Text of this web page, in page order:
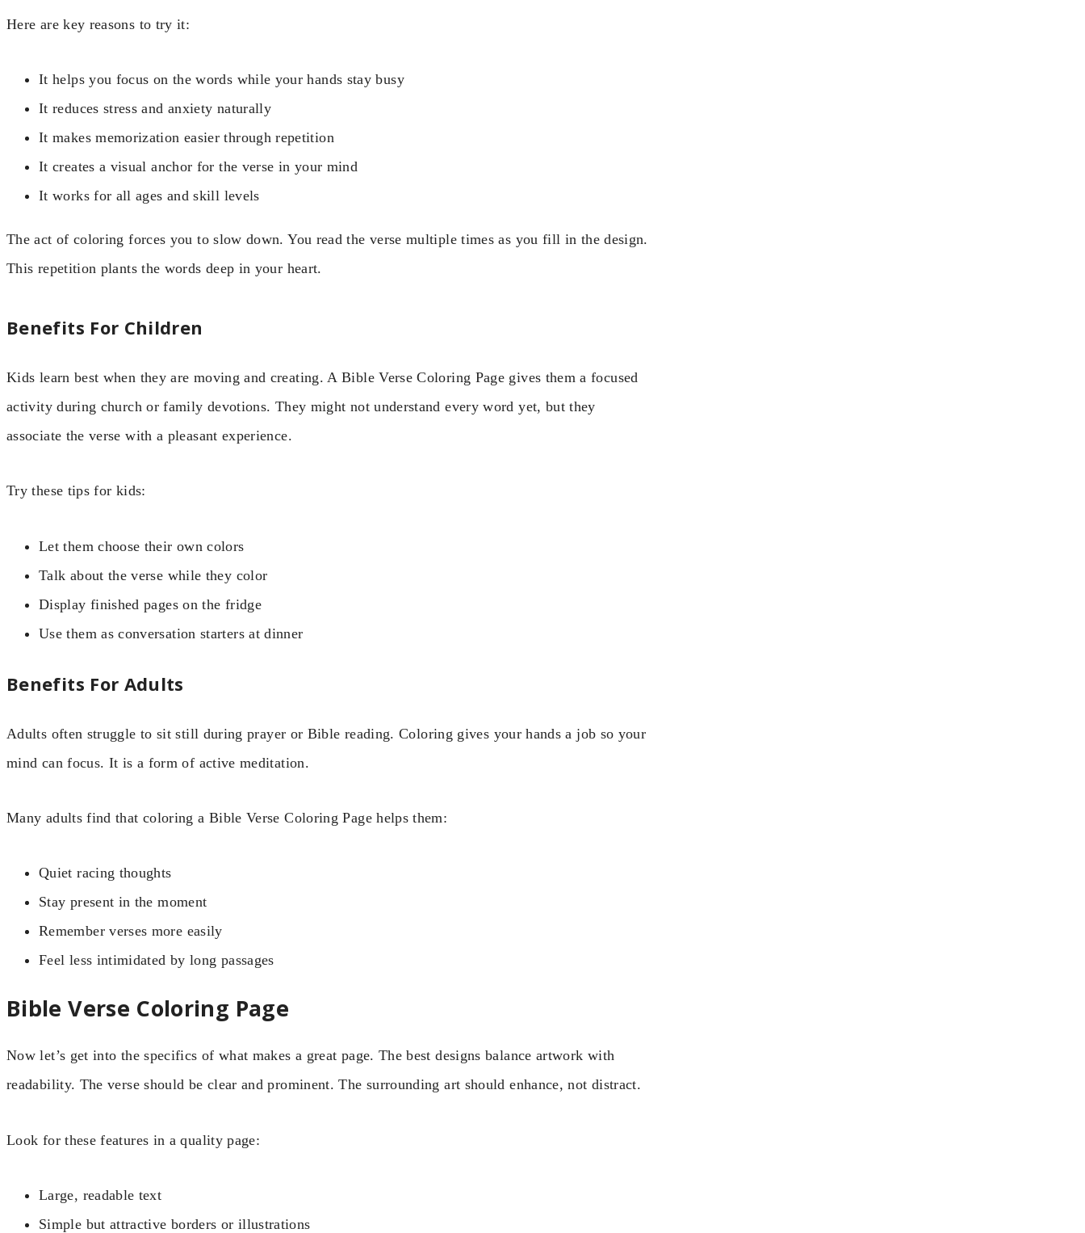
Here are key reasons to try it:
It helps you focus on the words while your hands stay busy
It reduces stress and anxiety naturally
It makes memorization easier through repetition
It creates a visual anchor for the verse in your mind
It works for all ages and skill levels
The act of coloring forces you to slow down. You read the verse multiple times as you fill in the design.
This repetition plants the words deep in your heart.
Benefits For Children
Kids learn best when they are moving and creating. A Bible Verse Coloring Page gives them a focused
activity during church or family devotions. They might not understand every word yet, but they
associate the verse with a pleasant experience.
Try these tips for kids:
Let them choose their own colors
Talk about the verse while they color
Display finished pages on the fridge
Use them as conversation starters at dinner
Benefits For Adults
Adults often struggle to sit still during prayer or Bible reading. Coloring gives your hands a job so your
mind can focus. It is a form of active meditation.
Many adults find that coloring a Bible Verse Coloring Page helps them:
Quiet racing thoughts
Stay present in the moment
Remember verses more easily
Feel less intimidated by long passages
Bible Verse Coloring Page
Now let’s get into the specifics of what makes a great page. The best designs balance artwork with
readability. The verse should be clear and prominent. The surrounding art should enhance, not distract.
Look for these features in a quality page:
Large, readable text
Simple but attractive borders or illustrations